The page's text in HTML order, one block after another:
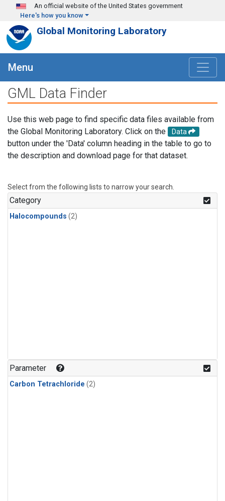
Skip to main content
An official website of the United States government
Here's how you know
Global Monitoring Laboratory
Menu
GML Data Finder
Use this web page to find specific data files available from
the Global Monitoring Laboratory. Click on the
Data
button under the 'Data' column heading in the table to go to
the description and download page for that dataset.
Select from the following lists to narrow your search.
Category
Halocompounds (2)
Parameter
Carbon Tetrachloride (2)